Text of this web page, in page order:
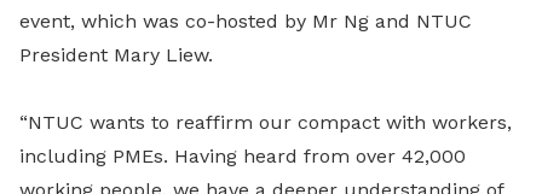
event, which was co-hosted by Mr Ng and NTUC
President Mary Liew.
“NTUC wants to reaffirm our compact with workers,
including PMEs. Having heard from over 42,000